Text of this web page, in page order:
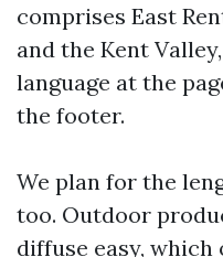
comprises East
and the Kent
language at the
the footer.
We plan for the
too. Outdoor
diffuse easy,